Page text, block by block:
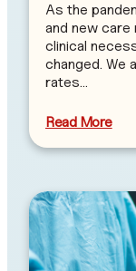
As the
and new
clinical
changed. We
rates…
Read More